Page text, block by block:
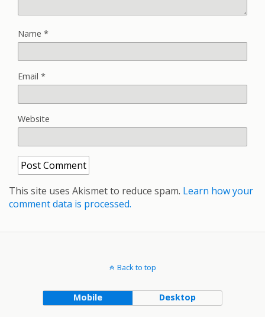
Name *
Email *
Website
This site uses Akismet to reduce spam. Learn how your
comment data is processed.
Back to top
Mobile Desktop